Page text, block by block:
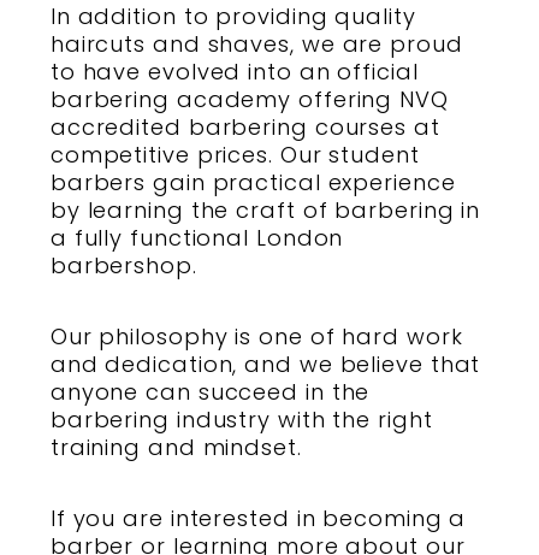
In addition to providingquality
haircuts and shaves, we are proud
to have evolved into an official
barbering academyoffering NVQ
accredited barbering courses at
competitive prices. Ourstudent
barbersgain practical experience
by learning the craft of barberingin
a fully functional London
barbershop.
Our philosophy is one of hard work
and dedication, and we believe that
anyone can succeed in the
barbering industry with the right
training and mindset.
If you are interested in becoming a
barber or learning more about our